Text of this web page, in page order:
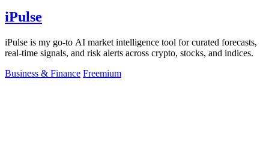
iPulse
iPulse is my go-to AI market intelligence tool for curated forecasts,
real-time signals, and risk alerts across crypto, stocks, and indices.
Business & Finance Freemium